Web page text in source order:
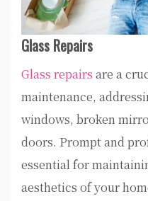
Glass Repairs
Glass repairs are a
maintenance,
windows, broken
doors. Prompt and
essential for
aesthetics of your